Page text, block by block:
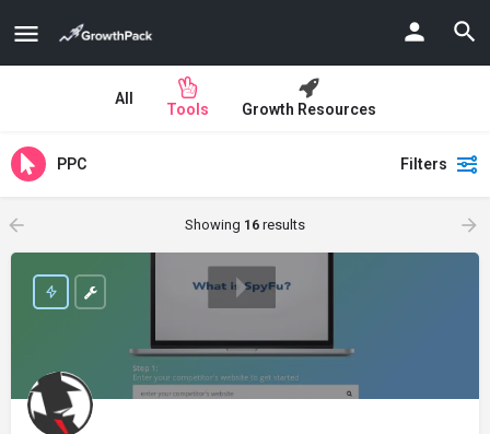
All
Tools Growth Resources
PPC Filters
Showing 16 results